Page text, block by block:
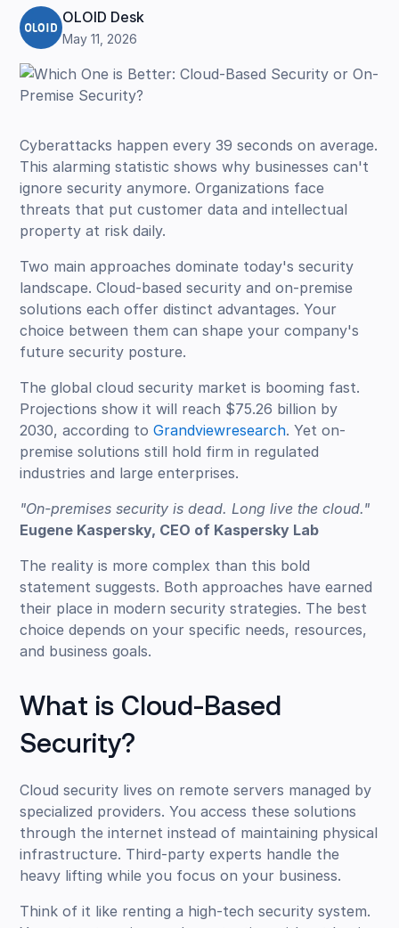
OLOID Desk
May 11, 2026
Cyberattacks happen every 39 seconds on average.
This alarming statistic shows why businesses can't
ignore security anymore. Organizations face
threats that put customer data and intellectual
property at risk daily.
Two main approaches dominate today's security
landscape. Cloud-based security and on-premise
solutions each offer distinct advantages. Your
choice between them can shape your company's
future security posture.
The global cloud security market is booming fast.
Projections show it will reach $75.26 billion by
2030, according toGrandviewresearch. Yet on-
premise solutions still hold firm in regulated
industries and large enterprises.
"On-premises security is dead. Long live the cloud."
Eugene Kaspersky, CEO of Kaspersky Lab
The reality is more complex than this bold
statement suggests. Both approaches have earned
their place in modern security strategies. The best
choice depends on your specific needs, resources,
and business goals.
What is Cloud-Based
Security?
Cloud security lives on remote servers managed by
specialized providers. You access these solutions
through the internet instead of maintaining physical
infrastructure. Third-party experts handle the
heavy lifting while you focus on your business.
Think of it like renting a high-tech security system.